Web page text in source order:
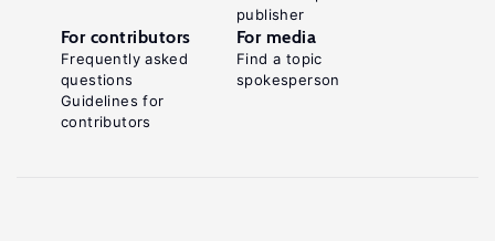
publisher
For contributors
Frequently asked
questions
Guidelines for
contributors
For media
Find a topic
spokesperson